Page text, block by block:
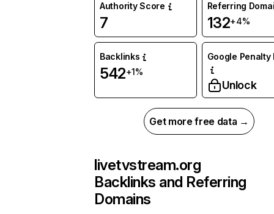
Authority Score
7
Referring
132+4%
Backlinks
542+1%
Google Penalty
Unlock
Get more free data →
livetvstream.org
Backlinks and Referring
Domains